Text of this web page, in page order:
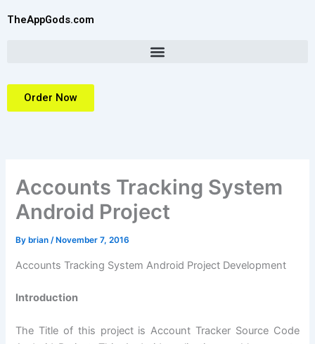
TheAppGods.com
Order Now
Accounts Tracking System
Android Project
By brian/ November 7, 2016
Accounts Tracking System Android Project Development
Introduction
The Title of this project is Account Tracker Source Code